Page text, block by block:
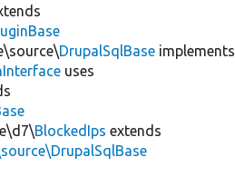
DrupalSqlBase implements
uses
BlockedIps extends